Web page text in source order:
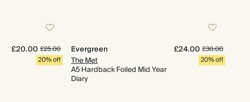
£20.00 £25.00
20% off
Evergreen
The Met
A5 Hardback Foiled Mid Year
Diary
£24.00 £30.00
20% off